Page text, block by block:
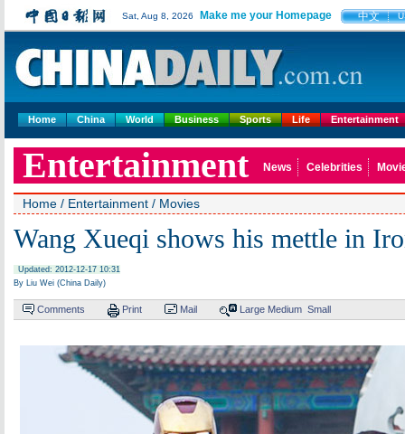
Sat, Aug 8, 2026 Make me your Homepage 中文
Home China World Business Sports Life Entertainment
Entertainment News Celebrities
Home / Entertainment / Movies
Wang Xueqi shows his mettle in
Updated: 2012-12-17 10:31
By Liu Wei (China Daily)
Comments Print Mail Large Medium Small